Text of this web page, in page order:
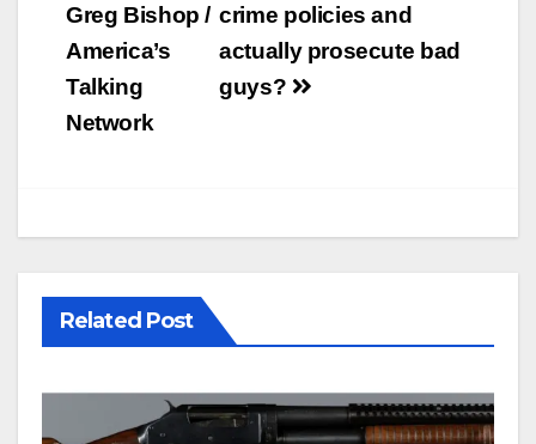
crime policies and
actually prosecute bad
guys?
Greg Bishop /
America’s
Talking
Network
Related Post